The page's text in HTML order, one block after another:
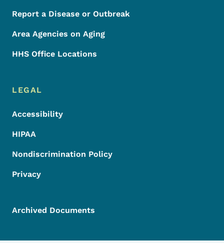
Report a Disease or Outbreak
Area Agencies on Aging
HHS Office Locations
LEGAL
Accessibility
HIPAA
Nondiscrimination Policy
Privacy
Archived Documents